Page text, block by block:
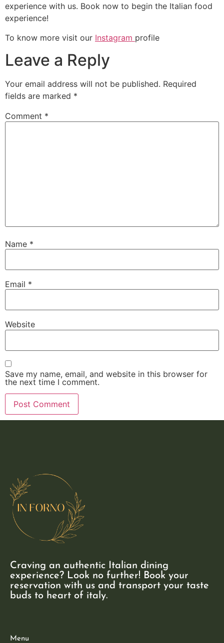
experience with us. Book now to begin the Italian food
experience!
To know more visit our Instagram profile
Leave a Reply
Your email address will not be published. Required
fields are marked *
Comment *
Name *
Email *
Website
Save my name, email, and website in this browser for
the next time I comment.
Craving an authentic Italian dining
experience? Look no further! Book your
reservation with us and transport your taste
buds to heart of italy.
Menu